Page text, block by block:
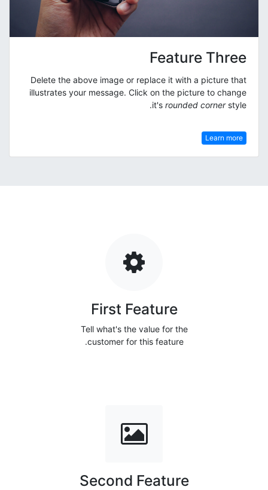
Feature Three
Delete the above image or replace it with a picture that
illustrates your message. Click on the picture to change
it's rounded cornerstyle.
Learn more
First Feature
Tell what's the value for the
customer for this feature.
Second Feature